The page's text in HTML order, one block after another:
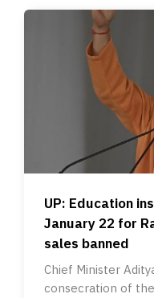
UP: Education
January 22 for
sales banned
Chief Minister
consecration of the